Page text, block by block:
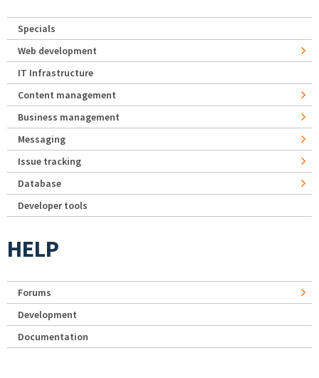
Specials
Web development
IT Infrastructure
Content management
Business management
Messaging
Issue tracking
Database
Developer tools
HELP
Forums
Development
Documentation